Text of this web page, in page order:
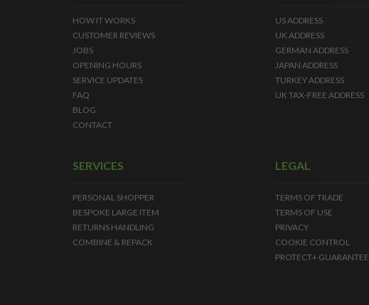
HOW IT WORKS
CUSTOMER REVIEWS
JOBS
OPENING HOURS
SERVICE UPDATES
FAQ
BLOG
CONTACT
US ADDRESS
UK ADDRESS
GERMAN ADDRESS
JAPAN ADDRESS
TURKEY ADDRESS
UK TAX-FREE ADDRESS
SERVICES
PERSONAL SHOPPER
BESPOKE LARGE ITEM
RETURNS HANDLING
COMBINE & REPACK
LEGAL
TERMS OF TRADE
TERMS OF USE
PRIVACY
COOKIE CONTROL
PROTECT+ GUARANTEE